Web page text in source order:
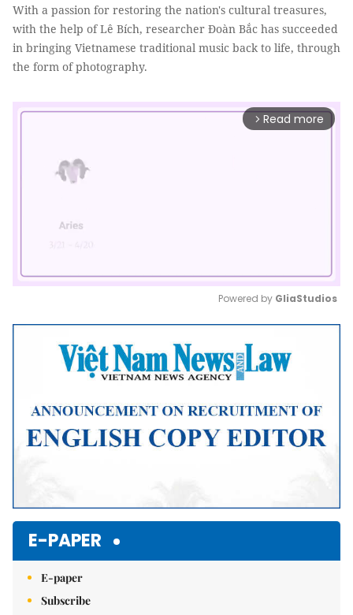
With a passion for restoring the nation's cultural treasures,
with the help of Lê Bích, researcher Đoàn Bắc has succeeded
in bringing Vietnamese traditional music back to life, through
the form of photography.
arrow_forward_ios Read more
Mute
Powered by GliaStudios
E-PAPER
E-paper
Subscribe